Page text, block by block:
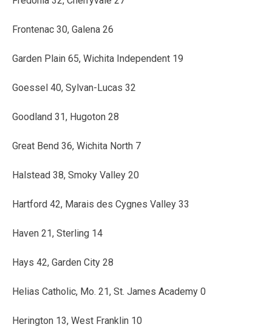
Frontenac 30, Galena 26
Garden Plain 65, Wichita Independent 19
Goessel 40, Sylvan-Lucas 32
Goodland 31, Hugoton 28
Great Bend 36, Wichita North 7
Halstead 38, Smoky Valley 20
Hartford 42, Marais des Cygnes Valley 33
Haven 21, Sterling 14
Hays 42, Garden City 28
Helias Catholic, Mo. 21, St. James Academy 0
Herington 13, West Franklin 10